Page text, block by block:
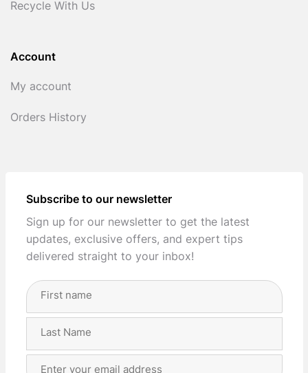
Recycle With Us
Account
My account
Orders History
Subscribe to our newsletter
Sign up for our newsletter to get the latest
updates, exclusive offers, and expert tips
delivered straight to your inbox!
Full